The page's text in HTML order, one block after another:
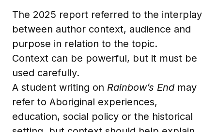
The 2025 report referred to the interplay
between author context, audience and
purpose in relation to the topic.
Context can be powerful, but it must be
used carefully.
A student writing on Rainbow’s Endmay
refer to Aboriginal experiences,
education, social policy or the historical